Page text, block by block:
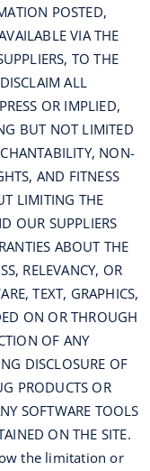
POSTED,
VIA THE
TO THE
ALL
OR IMPLIED,
BUT NOT LIMITED
NON-
AND FITNESS
LIMITING THE
OUR SUPPLIERS
ABOUT THE
RELEVANCY, OR
TEXT, GRAPHICS,
ON OR THROUGH
OF ANY
DISCLOSURE OF
PRODUCTS OR
SOFTWARE TOOLS
ON THE SITE.
the limitation or